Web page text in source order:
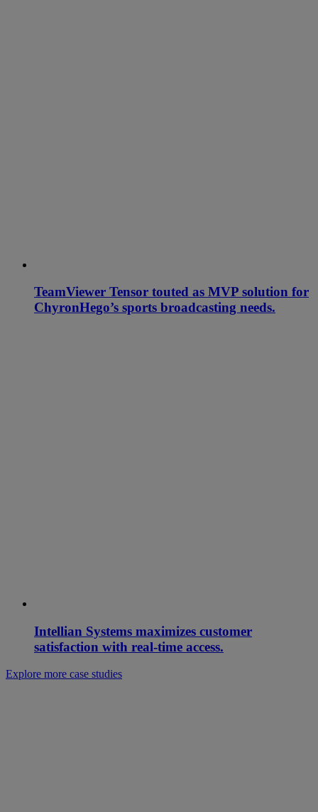
TeamViewer Tensor touted as MVP solution for
ChyronHego’s sports broadcasting needs.
Intellian Systems maximizes customer
satisfaction with real-time access.
Explore more case studies